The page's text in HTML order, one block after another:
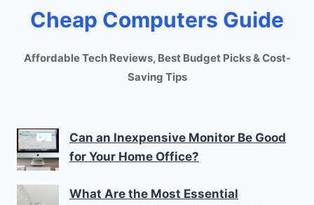
Cheap Computers Guide
Affordable Tech Reviews, Best Budget Picks & Cost-
Saving Tips
Can an Inexpensive Monitor Be Good
for Your Home Office?
What Are the Most Essential